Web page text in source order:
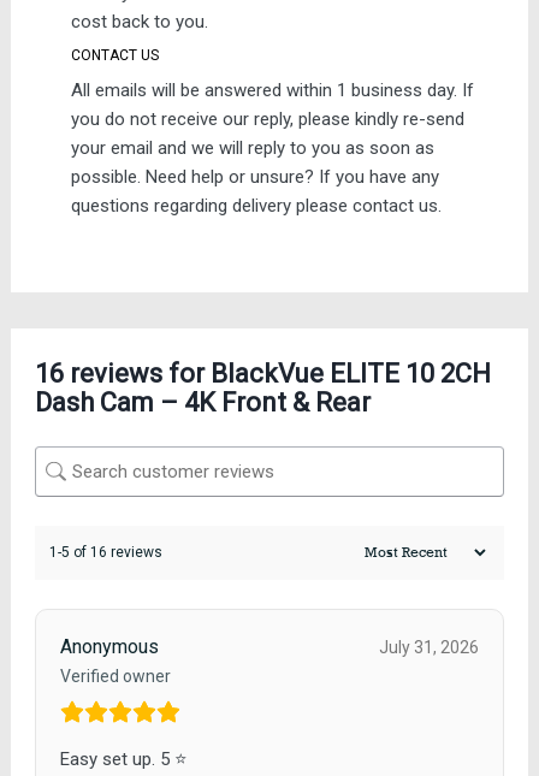
16 reviews for BlackVue ELITE 10 2CH
Dash Cam – 4K Front & Rear
1-5 of 16 reviews
Anonymous
Verified owner
July 31, 2026
Easy set up. 5 ⭐️
cost back to you.
CONTACT US
All emails will be answered within 1 business day. If
you do not receive our reply, please kindly re-send
your email and we will reply to you as soon as
possible. Need help or unsure? If you have any
questions regarding delivery please contact us.